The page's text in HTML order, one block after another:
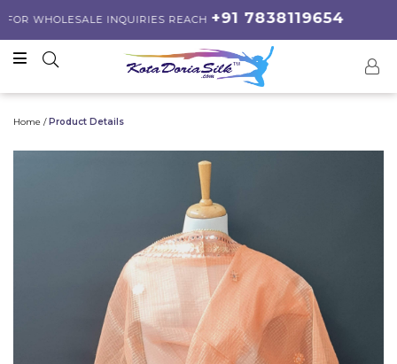
WHOLESALE INQUIRIES REACH+91 7838119654
Home /Product Details